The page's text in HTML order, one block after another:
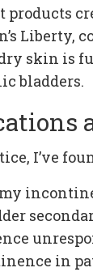
products
Liberty,
skin is
bladders.
I’ve
in